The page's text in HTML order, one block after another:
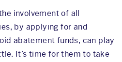
involvement of all
by applying for and
abatement funds, can play
It’s time for them to take